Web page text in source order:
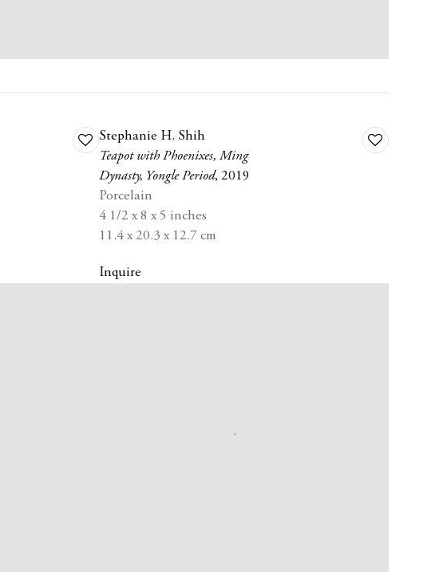
Add
wishlist
Add
Stephanie H. Shih
Teapot with Phoenixes,Ming
Dynasty, Yongle Period, 2019
Porcelain
4 1/2 x 8 x 5 inches
11.4 x 20.3 x 12.7 cm
Inquire